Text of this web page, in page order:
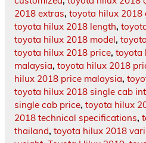
2018 extras, toyota hilux 2018
toyota hilux 2018 length,
toyota hilux 2018 model,
toyota hilux 2018 price, toyota
malaysia, toyota hilux 2018
hilux 2018 price malaysia,
toyota hilux 2018 single cab
single cab price, toyota hilux
2018 technical specifications,
thailand, toyota hilux 2018